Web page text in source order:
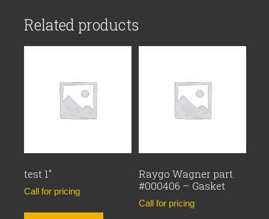
Related products
test 1″
Call for pricing
Raygo Wagner part
#000406 – Gasket
Call for pricing